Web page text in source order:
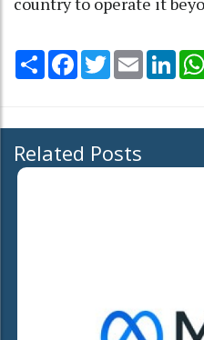
Share Facebook
TwitterEmail
Related Posts